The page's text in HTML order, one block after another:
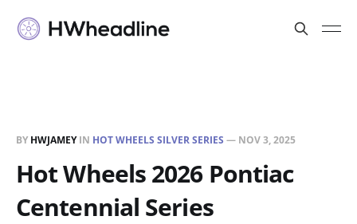
BY HWJAMEYIN HOT WHEELS SILVER SERIES — NOV 3, 2025
Hot Wheels 2026 Pontiac
Centennial Series